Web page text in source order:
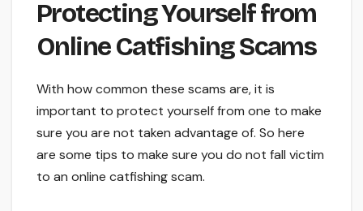
Protecting Yourself from
Online Catfishing Scams
With how common these scams are, it is
important to protect yourself from one to make
sure you are not taken advantage of. So here
are some tips to make sure you do not fall victim
to an online catfishing scam.